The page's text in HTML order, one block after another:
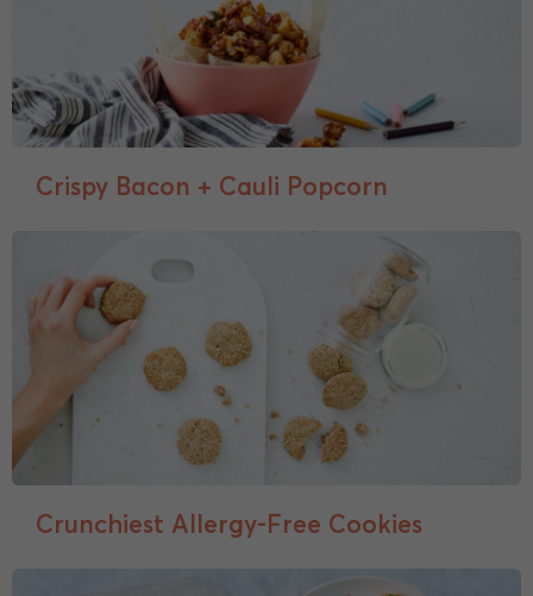
Crispy Bacon + Cauli Popcorn
Crunchiest Allergy-Free Cookies